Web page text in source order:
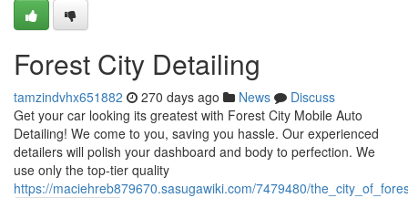
Forest City Detailing
tamzindvhx651882 270 days ago News
Discuss
Get your car looking its greatest with Forest City Mobile Auto
Detailing! We come to you, saving you hassle. Our experienced
detailers will polish your dashboard and body to perfection. We
use only the top-tier quality
https://maciehreb879670.sasugawiki.com/7479480/